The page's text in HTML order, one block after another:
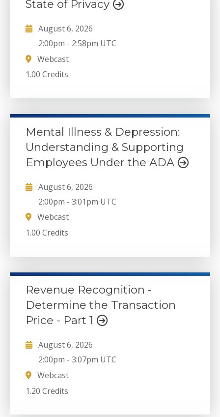
State of Privacy
August 6, 2026
2:00pm - 2:58pm UTC
Webcast
1.00 Credits
Mental Illness & Depression:
Understanding & Supporting
Employees Under the ADA
August 6, 2026
2:00pm -3:01pm UTC
Webcast
1.00 Credits
Revenue Recognition -
Determine the Transaction
Price - Part 1
August 6, 2026
2:00pm -3:07pm UTC
Webcast
1.20 Credits